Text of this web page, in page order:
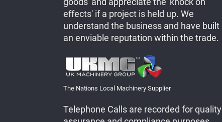
goods' and appreciate the 'knock on
effects' if a project is held up. We
understand the business and have built
an enviable reputation within the trade.
The Nations Local Machinery Supplier
Telephone Calls are recorded for quality